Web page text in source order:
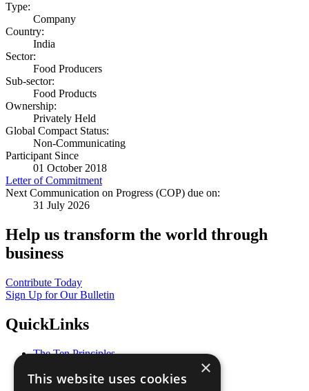
Type:
Company
Country:
India
Sector:
Food Producers
Sub-sector:
Food Products
Ownership:
Privately Held
Global Compact Status:
Non-Communicating
Participant Since
01 October 2018
Letter of Commitment
Next Communication on Progress (COP) due on:
31 July 2026
Help us transform the world through
business
Contribute Today
Sign Up for Our Bulletin
QuickLinks
The Ten Principles
Our Participants
×
This website uses cookies